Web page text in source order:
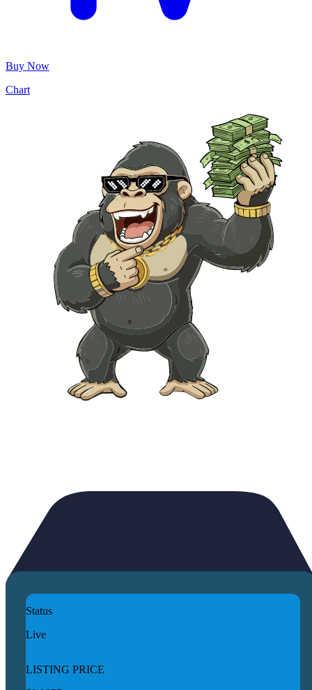
Buy Now
Chart
Status
Live
LISTING PRICE